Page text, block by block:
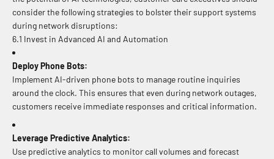
consider the following strategies to bolster their support systems
during network disruptions:
6.1 Invest in Advanced AI and Automation
Deploy Phone Bots:
Implement AI-driven phone bots to manage routine inquiries
around the clock. This ensures that even during network outages,
customers receive immediate responses and critical information.
Leverage Predictive Analytics:
Use predictive analytics to monitor call volumes and forecast